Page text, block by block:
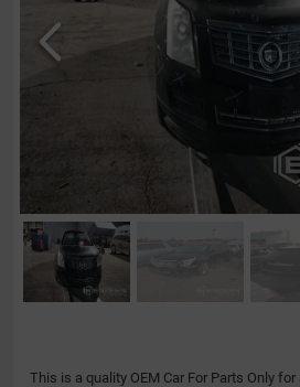
This is a quality OEM Car For Parts Only for